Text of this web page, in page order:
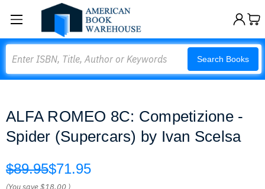
Search Books
ALFA ROMEO 8C: Competizione -
Spider (Supercars) by Ivan Scelsa
$89.95$71.95
(You save$18.00 )